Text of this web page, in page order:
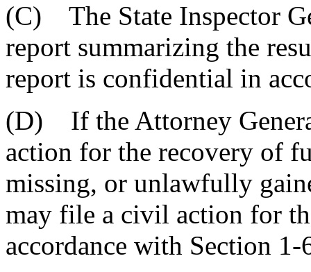
(C) The State Inspector
report summarizing the
report is confidential in
(D) If the Attorney
action for the recovery of
missing, or unlawfully
may file a civil action for
accordance with Section